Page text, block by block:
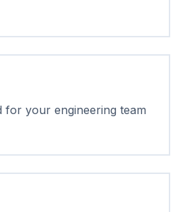
for your engineering team